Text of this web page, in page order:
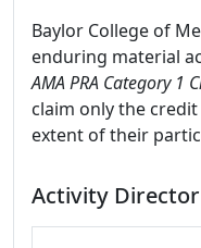
Baylor College of
enduring material
AMA PRA Category 1
claim only the
extent of their
Activity Director